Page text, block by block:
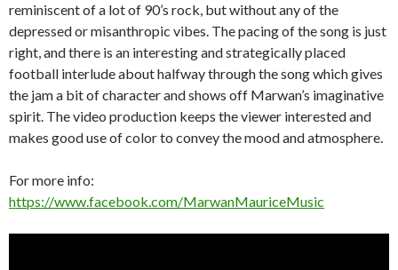
reminiscent of a lot of 90’s rock, but without any of the
depressed or misanthropic vibes. The pacing of the song is just
right, and there is an interesting and strategically placed
football interlude about halfway through the song which gives
the jam a bit of character and shows off Marwan’s imaginative
spirit. The video production keeps the viewer interested and
makes good use of color to convey the mood and atmosphere.
For more info:
https://www.facebook.com/MarwanMauriceMusic